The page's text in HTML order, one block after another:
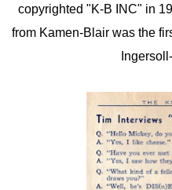
copyrighted "K-B INC" in
from Kamen-Blair was the